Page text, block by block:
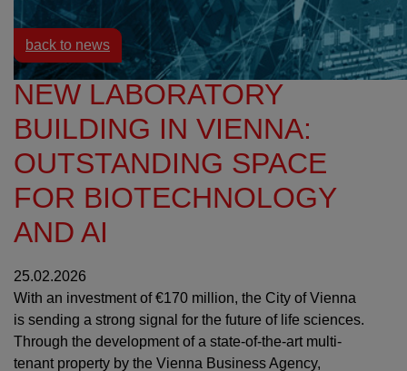
back to news
NEW LABORATORY
BUILDING IN VIENNA:
OUTSTANDING SPACE
FOR BIOTECHNOLOGY
AND AI
25.02.2026
With an investment of €170 million, the City of Vienna
is sending a strong signal for the future of life sciences.
Through the development of a state-of-the-art multi-
tenant property by the Vienna Business Agency,